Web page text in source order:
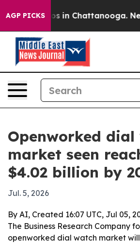
AGP PICKS
Chaos in Chattanooga.
Openworked dial
market seen
$4.02 billion by
Jul. 5, 2026
By AI, Created 16:07 UTC, Jul 05,
The Business Research Company
openworked dial watch market will